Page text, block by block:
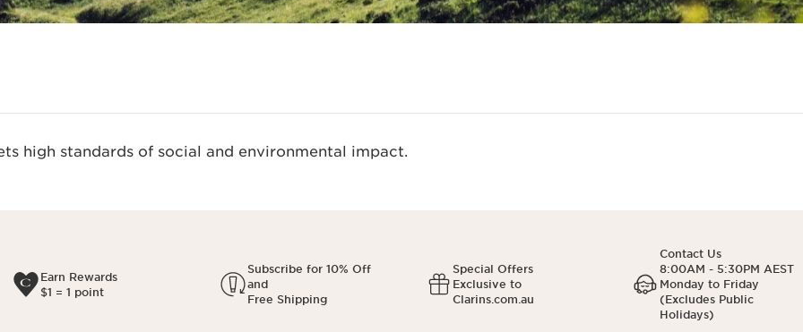
high standards of social and environmental impact.
Earn Rewards
$1 = 1 point
Subscribe for 10% Off
and
Free Shipping
Special Offers
Exclusive to
Clarins.com.au
Contact Us
8:00AM - 5:30PM AEST
Monday to Friday
(Excludes Public
Holidays)